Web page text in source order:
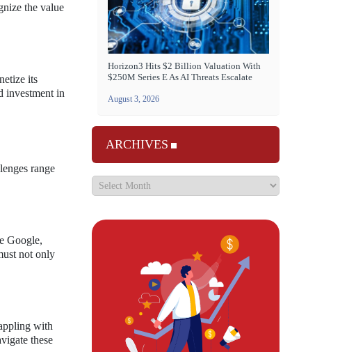
the value
its
investment in
range
Google,
not only
with
these
Horizon3 Hits $2 Billion Valuation With
$250M Series E As AI Threats Escalate
August 3, 2026
ARCHIVES